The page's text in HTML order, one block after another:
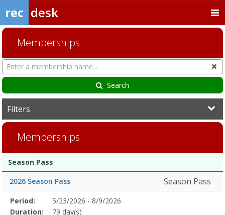
rec desk
Memberships
Search
Memberships
Search
Filters
Memberships
list
Membership
Duration
Action
Season Pass
2026 Season Pass
Season Pass
Membership
detail
Title
Information
Action
Period:
5/23/2026 - 8/9/2026
Duration:
79 day(s)